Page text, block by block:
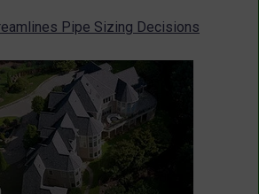
Pipe Sizing Decisions